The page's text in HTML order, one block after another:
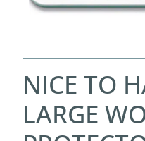
NICE TO
LARGE